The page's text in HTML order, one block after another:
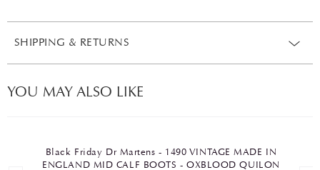
SHIPPING & RETURNS
YOU MAY ALSO LIKE
Black Friday Dr Martens - 1490 VINTAGE MADE IN
ENGLAND MID CALF BOOTS - OXBLOOD QUILON